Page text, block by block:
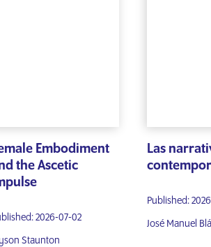
Embodiment
the Ascetic
2026-07-02
Staunton
Las
Published:
José Manuel